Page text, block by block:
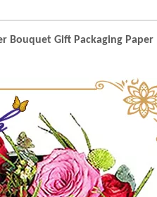
Bouquet Gift Packaging